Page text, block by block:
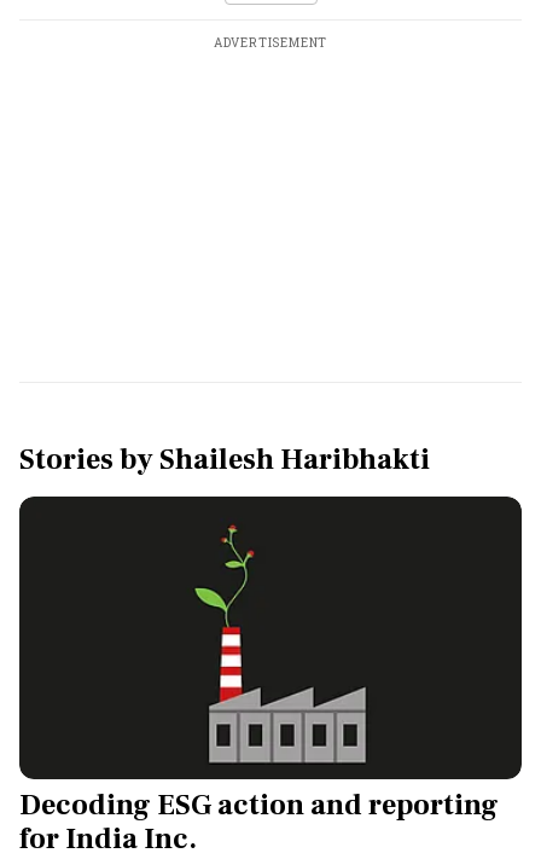
ADVERTISEMENT
Stories byShailesh Haribhakti
Decoding ESG action and reporting
for India Inc.